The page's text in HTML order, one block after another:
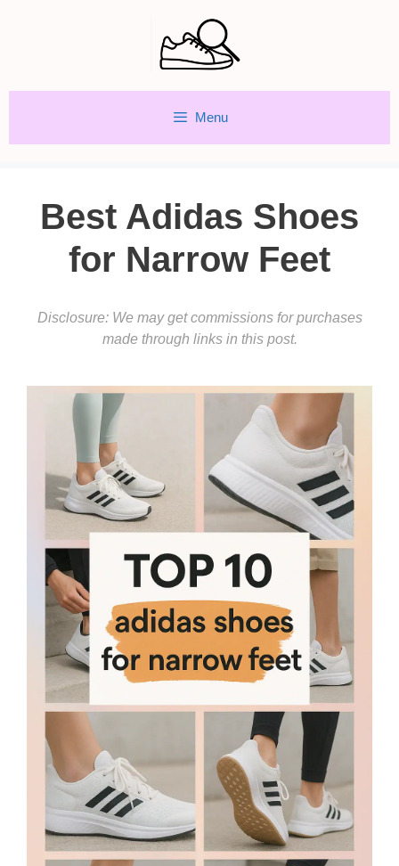
Menu
Best Adidas Shoes
for Narrow Feet
Disclosure: We may get commissions for purchases
made through links in this post.